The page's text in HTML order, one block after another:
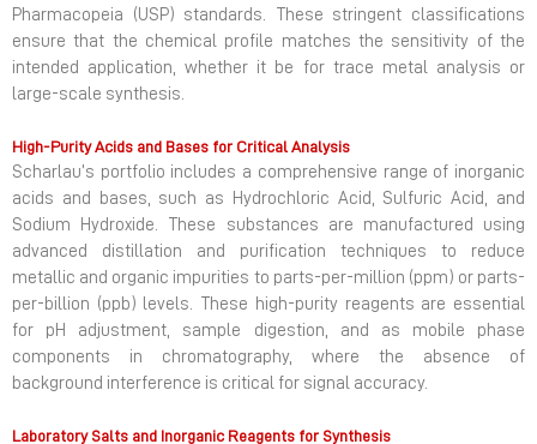
Pharmacopeia (USP) standards. These stringent classifications
ensure that the chemical profile matches the sensitivity of the
intended application, whether it be for trace metal analysis or
large-scale synthesis.
High-Purity Acids and Bases for Critical Analysis
Scharlau’s portfolio includes a comprehensive range of inorganic
acids and bases, such as Hydrochloric Acid, Sulfuric Acid, and
Sodium Hydroxide. These substances are manufactured using
advanced distillation and purification techniques to reduce
metallic and organic impurities to parts-per-million (ppm) or parts-
per-billion (ppb) levels. These high-purity reagents are essential
for pH adjustment, sample digestion, and as mobile phase
components in chromatography, where the absence of
background interference is critical for signal accuracy.
Laboratory Salts and Inorganic Reagents for Synthesis